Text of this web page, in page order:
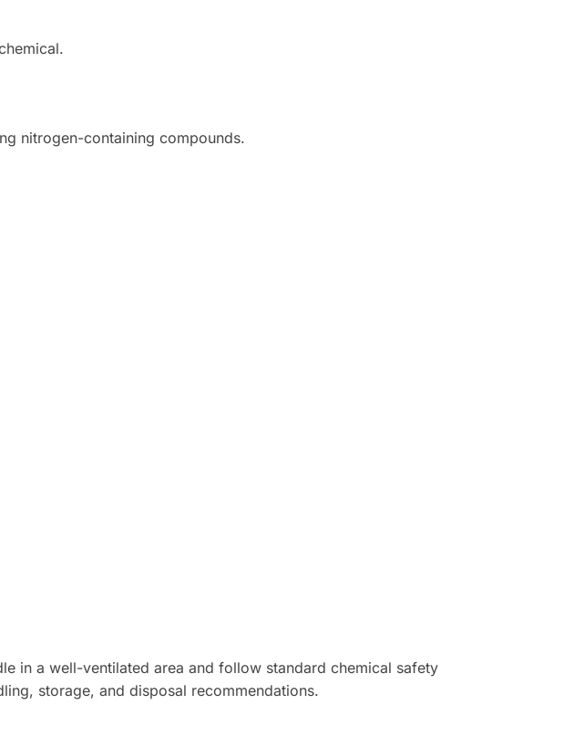
nitrogen-containing compounds.
in a well-ventilated area and follow standard chemical safety
storage, and disposal recommendations.